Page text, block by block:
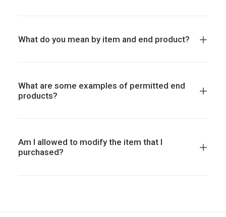
What do you mean by item and end product?
What are some examples of permitted end
products?
Am I allowed to modify the item that I
purchased?